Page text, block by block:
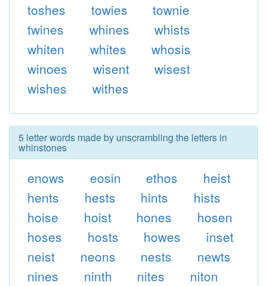
toshes
towies
townie
twines
whines
whists
whiten
whites
whosis
winoes
wisent
wisest
wishes
withes
5 letter words made by unscrambling the letters in
whinstones
enows eosin ethos
heist
hents
hests hints
hists
hoise
hoist hones
hosen
hoses
hosts howes
inset
neist
neons nests
newts
nines
ninth nites
niton